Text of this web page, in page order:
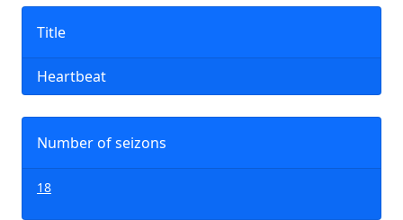
Title
Heartbeat
Number of seizons
18